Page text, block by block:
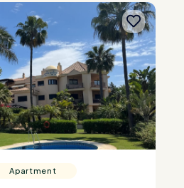
Apartment